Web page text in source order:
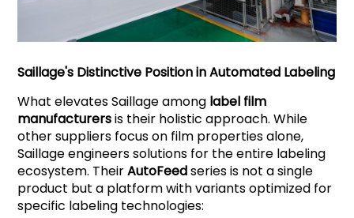
Saillage's Distinctive Position in Automated Labeling
What elevates Saillage among label film
manufacturersis their holistic approach. While
other suppliers focus on film properties alone,
Saillage engineers solutions for the entire labeling
ecosystem. TheirAutoFeedseries is not a single
product but a platform with variants optimized for
specific labeling technologies: